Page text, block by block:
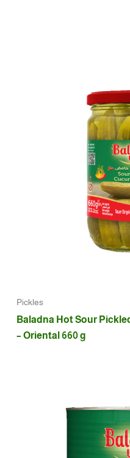
Pickles
Baladna Hot Sour
– Oriental 660 g